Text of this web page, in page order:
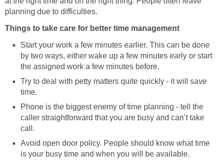
planning due to difficulties.
Things to take care for better time management
Start your work a few minutes earlier. This can be done
by two ways, either wake up a few minutes early or start
the assigned work a few minutes before.
Try to deal with petty matters quite quickly - it will save
time.
Phone is the biggest enemy of time planning - tell the
caller straightforward that you are busy and can’t take
call.
Avoid open door policy. People should know what time
is your busy time and when you will be available.